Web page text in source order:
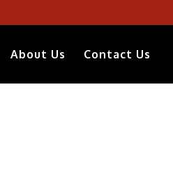
About Us Contact Us